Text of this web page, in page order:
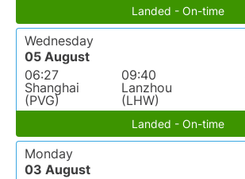
Landed - On-time
Wednesday
05 August
06:27
Shanghai
(PVG)
09:40
Lanzhou
(LHW)
Landed - On-time
Monday
03 August